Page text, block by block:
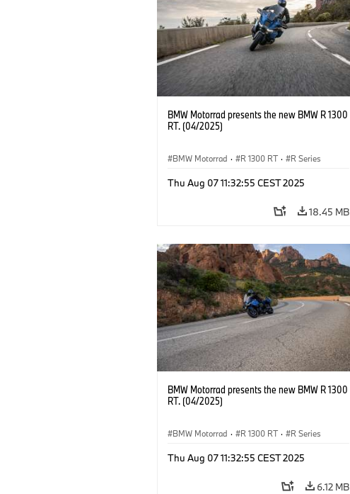
BMW Motorrad presents the new BMW R 1300
RT. (04/2025)
BMW Motorrad · R 1300 RT · R Series
Thu Aug 07 11:32:55 CEST 2025
18.45 MB
BMW Motorrad presents the new BMW R 1300
RT. (04/2025)
BMW Motorrad · R 1300 RT · R Series
Thu Aug 07 11:32:55 CEST 2025
6.12 MB